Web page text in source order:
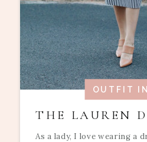
OUTFIT
THE LAUREN
As a lady, I love wearing a